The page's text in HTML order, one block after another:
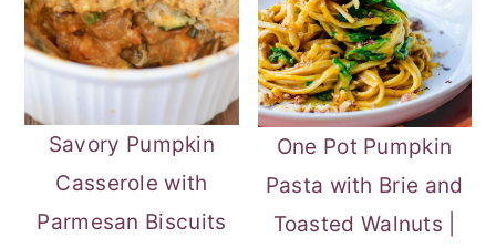
Savory Pumpkin
Casserole with
Parmesan Biscuits
One Pot Pumpkin
Pasta with Brie and
Toasted Walnuts |